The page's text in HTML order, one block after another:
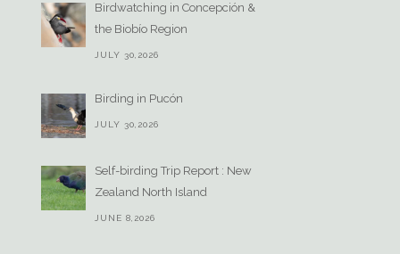
Birdwatching in Concepción &
the Biobío Region
JULY 30,2026
Birding in Pucón
JULY 30,2026
Self-birding Trip Report : New
Zealand North Island
JUNE 8,2026